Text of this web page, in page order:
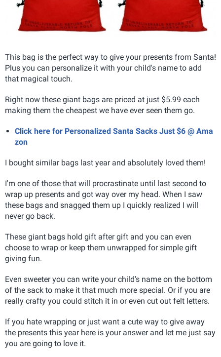
This bag is the perfect way to give your presents from Santa!
Plus you can personalize it with your child's name to add
that magical touch.
Right now these giant bags are priced at just $5.99 each
making them the cheapest we have ever seen them go.
Click here for Personalized Santa Sacks Just $6 @ Ama
zon
I bought similar bags last year and absolutely loved them!
I'm one of those that will procrastinate until last second to
wrap up presents and got way over my head. When I saw
these bags and snagged them up I quickly realized I will
never go back.
These giant bags hold gift after gift and you can even
choose to wrap or keep them unwrapped for simple gift
giving fun.
Even sweeter you can write your child's name on the bottom
of the sack to make it that much more special. Or if you are
really crafty you could stitch it in or even cut out felt letters.
If you hate wrapping or just want a cute way to give away
the presents this year here is your answer and let me just say
you are going to love it.